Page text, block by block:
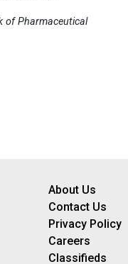
of Pharmaceutical
About Us
Contact Us
Privacy Policy
Careers
Classifieds